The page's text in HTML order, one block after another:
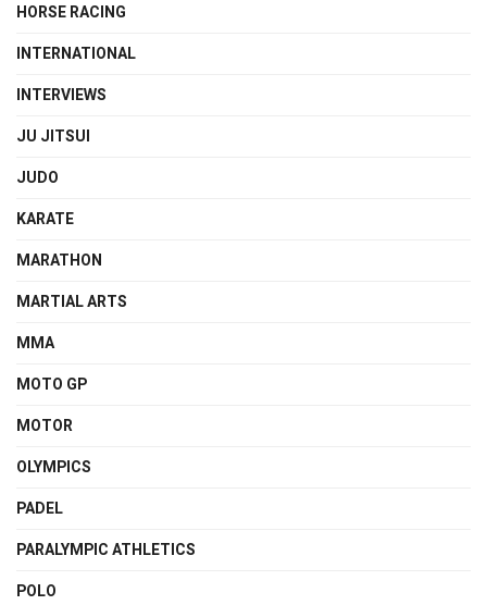
HORSE RACING
INTERNATIONAL
INTERVIEWS
JU JITSUI
JUDO
KARATE
MARATHON
MARTIAL ARTS
MMA
MOTO GP
MOTOR
OLYMPICS
PADEL
PARALYMPIC ATHLETICS
POLO